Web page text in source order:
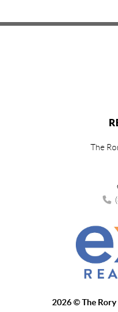
The
2026© The Rory